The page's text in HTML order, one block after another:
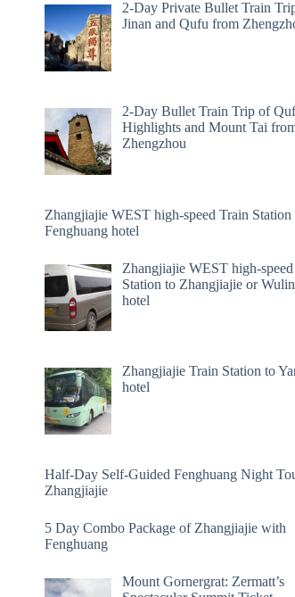
2-Day Private Bullet Train
Jinan and Qufu from
2-Day Bullet Train Trip of
Highlights and Mount Tai
Zhengzhou
Zhangjiajie WEST high-speed Train Station
Fenghuang hotel
Zhangjiajie WEST high-
Station to Zhangjiajie or
hotel
Zhangjiajie Train Station to
hotel
Half-Day Self-Guided Fenghuang Night
Zhangjiajie
5 Day Combo Package of Zhangjiajie with
Fenghuang
Mount Gornergrat: Zermatt’s